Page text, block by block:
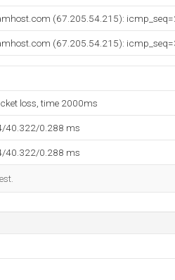
(67.205.54.215):
(67.205.54.215):
loss, time 2000ms
40.322/0.288 ms
40.322/0.288 ms